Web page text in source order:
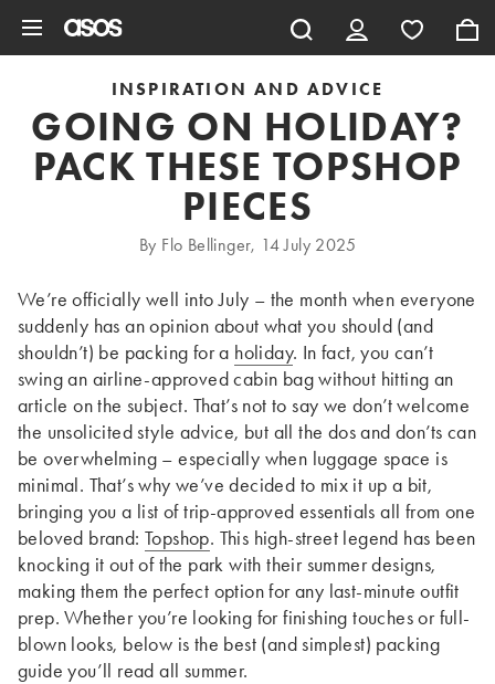
INSPIRATION AND ADVICE
GOING ON HOLIDAY?
PACK THESE TOPSHOP
PIECES
By Flo Bellinger, 14 July 2025
We’re officially well into July – the month when everyone
suddenly has an opinion about what you should (and
shouldn’t) be packing for a holiday. In fact, you can’t
swing an airline-approved cabin bag without hitting an
article on the subject. That’s not to say we don’t welcome
the unsolicited style advice, but all the dos and don’ts can
be overwhelming – especially when luggage space is
minimal. That’s why we’ve decided to mix it up a bit,
bringing you a list of trip-approved essentials all from one
beloved brand:Topshop. This high-street legend has been
knocking it out of the park with their summer designs,
making them the perfect option for any last-minute outfit
prep. Whether you’re looking for finishing touches or full-
blown looks, below is the best (and simplest) packing
guide you’ll read all summer.